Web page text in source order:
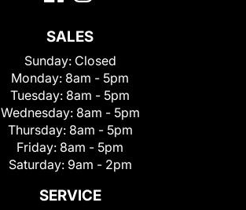
SALES
Sunday: Closed
Monday: 8am - 5pm
Tuesday: 8am - 5pm
Wednesday: 8am - 5pm
Thursday: 8am - 5pm
Friday: 8am - 5pm
Saturday: 9am - 2pm
SERVICE